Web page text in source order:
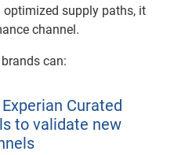
supply paths, it
channel.
can:
Curated
to validate new